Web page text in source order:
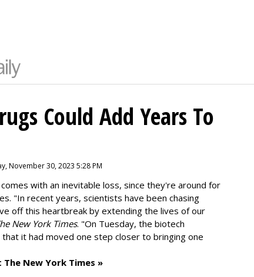
Could Add Years To
November 30, 2023 5:28 PM
with an inevitable loss, since they're around for
"In recent years, scientists have been chasing
off this heartbreak by extending the lives of our
New York Times. "On Tuesday, the biotech
that it had moved one step closer to bringing one
New York Times »